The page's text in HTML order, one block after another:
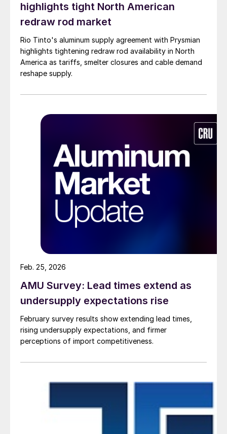
highlights tight North American
redraw rod market
Rio Tinto's aluminum supply agreement with Prysmian
highlights tightening redraw rod availability in North
America as tariffs, smelter closures and cable demand
reshape supply.
AMU Survey: Lead times extend as
undersupply expectations rise
February survey results show extending lead times,
rising undersupply expectations, and firmer
perceptions of import competitiveness.
Feb. 25, 2026